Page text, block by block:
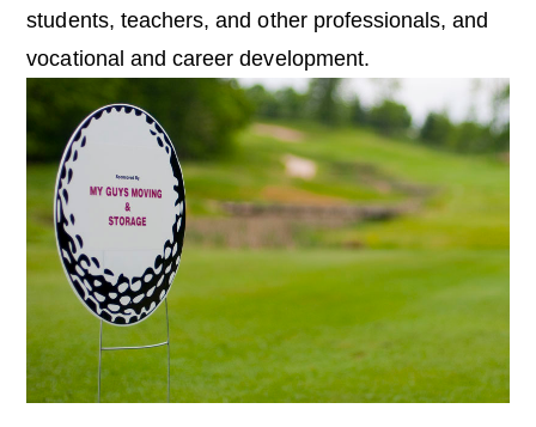
students, teachers, and other professionals, and
vocational and career development.